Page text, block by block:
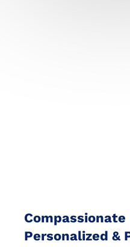
Compassionate
Personalized &